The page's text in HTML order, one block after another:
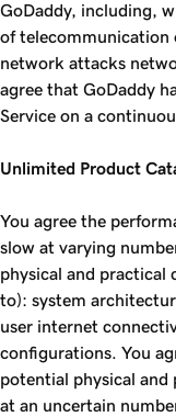
GoDaddy, including,
of telecommunication
network attacks
agree that GoDaddy
Service on a
Unlimited Product
You agree the
slow at varying
physical and
to): system
user internet
configurations. You
potential physical and
at an uncertain